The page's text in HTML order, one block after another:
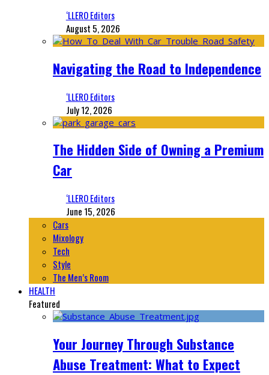
‘LLERO Editors
August 5, 2026
Navigating the Road to Independence
‘LLERO Editors
July 12, 2026
The Hidden Side of Owning a Premium
Car
‘LLERO Editors
June 15, 2026
Cars
Mixology
Tech
Style
The Men’s Room
HEALTH
Featured
Your Journey Through Substance
Abuse Treatment: What to Expect